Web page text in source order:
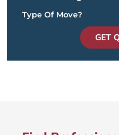
Type Of Move?
GET